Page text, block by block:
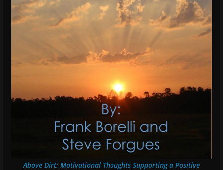
Above Dirt: Motivational Thoughts Supporting a Positive